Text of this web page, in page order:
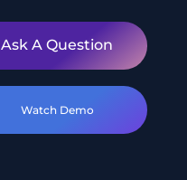
Ask A Question
Watch Demo